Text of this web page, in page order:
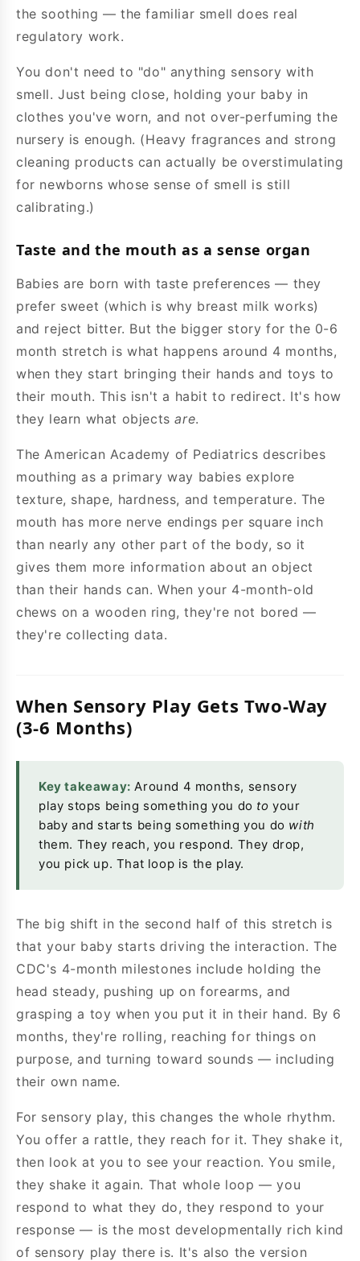
the soothing — the familiar smell does real
regulatory work.
You don't need to "do" anything sensory with
smell. Just being close, holding your baby in
clothes you've worn, and not over-perfuming the
nursery is enough. (Heavy fragrances and strong
cleaning products can actually be overstimulating
for newborns whose sense of smell is still
calibrating.)
Taste and the mouth as a sense organ
Babies are born with taste preferences — they
prefer sweet (which is why breast milk works)
and reject bitter. But the bigger story for the 0-6
month stretch is what happens around 4 months,
when they start bringing their hands and toys to
their mouth. This isn't a habit to redirect. It's how
they learn what objectsare.
The American Academy of Pediatrics describes
mouthing as a primary way babies explore
texture, shape, hardness, and temperature. The
mouth has more nerve endings per square inch
than nearly any other part of the body, so it
gives them more information about an object
than their hands can. When your 4-month-old
chews on a wooden ring, they're not bored —
they're collecting data.
When Sensory Play Gets Two-Way
(3-6 Months)
Key takeaway: Around 4 months, sensory
play stops being something you do to your
baby and starts being something you do with
them. They reach, you respond. They drop,
you pick up. That loop is the play.
The big shift in the second half of this stretch is
that your baby starts driving the interaction. The
CDC's 4-month milestones include holding the
head steady, pushing up on forearms, and
grasping a toy when you put it in their hand. By 6
months, they're rolling, reaching for things on
purpose, and turning toward sounds — including
their own name.
For sensory play, this changes the whole rhythm.
You offer a rattle, they reach for it. They shake it,
then look at you to see your reaction. You smile,
they shake it again. That whole loop — you
respond to what they do, they respond to your
response — is the most developmentally rich kind
of sensory play there is. It's also the version